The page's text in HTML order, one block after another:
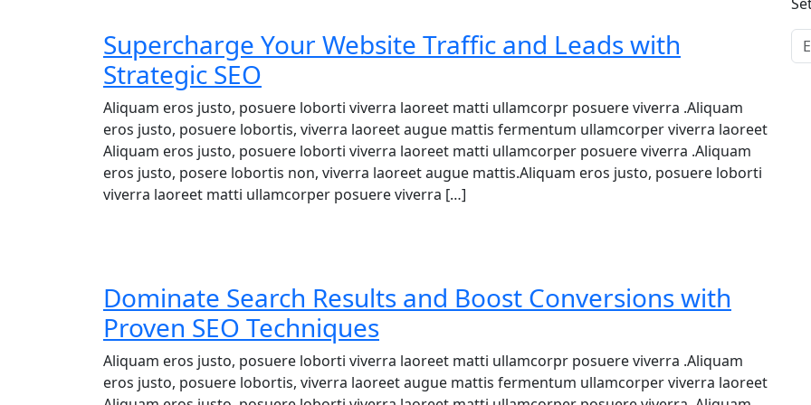
Supercharge Your Website Traffic and Leads with
Strategic SEO
Aliquam eros justo, posuere loborti viverra laoreet matti ullamcorpr posuere viverra .Aliquam
eros justo, posuere lobortis, viverra laoreet augue mattis fermentum ullamcorper viverra laoreet
Aliquam eros justo, posuere loborti viverra laoreet matti ullamcorper posuere viverra .Aliquam
eros justo, posere lobortis non, viverra laoreet augue mattis.Aliquam eros justo, posuere loborti
viverra laoreet matti ullamcorper posuere viverra […]
Dominate Search Results and Boost Conversions with
Proven SEO Techniques
Aliquam eros justo, posuere loborti viverra laoreet matti ullamcorpr posuere viverra .Aliquam
eros justo, posuere lobortis, viverra laoreet augue mattis fermentum ullamcorper viverra laoreet